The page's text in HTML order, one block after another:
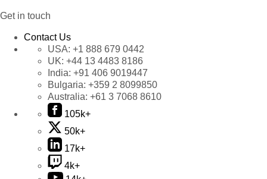
Get in touch
Contact Us
USA: +1 888 679 0442
UK: +44 13 4483 8186
India: +91 406 9019447
Bulgaria: +359 2 8099850
Australia: +61 3 7068 8610
105k+
50k+
17k+
4k+